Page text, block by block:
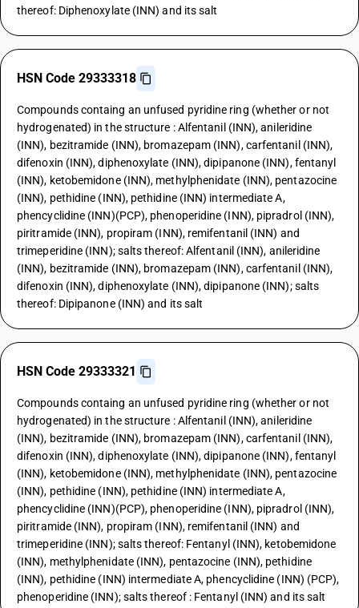
thereof: Diphenoxylate (INN) and its salt
HSN Code 29333318
Compounds containg an unfused pyridine ring (whether or not
hydrogenated) in the structure : Alfentanil (INN), anileridine
(INN), bezitramide (INN), bromazepam (INN), carfentanil (INN),
difenoxin (INN), diphenoxylate (INN), dipipanone (INN), fentanyl
(INN), ketobemidone (INN), methylphenidate (INN), pentazocine
(INN), pethidine (INN), pethidine (INN) intermediate A,
phencyclidine (INN)(PCP), phenoperidine (INN), pipradrol (INN),
piritramide (INN), propiram (INN), remifentanil (INN) and
trimeperidine (INN); salts thereof: Alfentanil (INN), anileridine
(INN), bezitramide (INN), bromazepam (INN), carfentanil (INN),
difenoxin (INN), diphenoxylate (INN), dipipanone (INN); salts
thereof: Dipipanone (INN) and its salt
HSN Code 29333321
Compounds containg an unfused pyridine ring (whether or not
hydrogenated) in the structure : Alfentanil (INN), anileridine
(INN), bezitramide (INN), bromazepam (INN), carfentanil (INN),
difenoxin (INN), diphenoxylate (INN), dipipanone (INN), fentanyl
(INN), ketobemidone (INN), methylphenidate (INN), pentazocine
(INN), pethidine (INN), pethidine (INN) intermediate A,
phencyclidine (INN)(PCP), phenoperidine (INN), pipradrol (INN),
piritramide (INN), propiram (INN), remifentanil (INN) and
trimeperidine (INN); salts thereof: Fentanyl (INN), ketobemidone
(INN), methylphenidate (INN), pentazocine (INN), pethidine
(INN), pethidine (INN) intermediate A, phencyclidine (INN) (PCP),
phenoperidine (INN); salts thereof : Fentanyl (INN) and its salt